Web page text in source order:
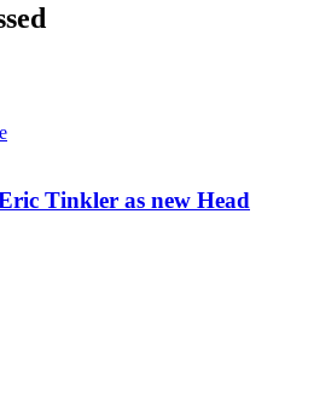
Tinkler as new Head